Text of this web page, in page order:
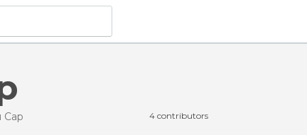
Cap 4 contributors